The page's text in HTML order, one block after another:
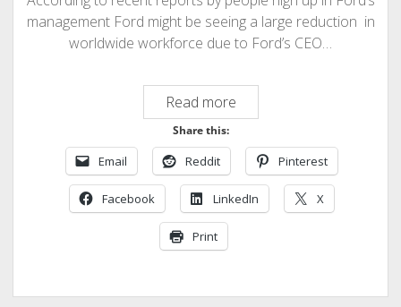
management Ford might be seeing a large reduction in
worldwide workforce due to Ford’s CEO…
Read moreExpected
Reduction
of
Ford’s
Global
Work
Share this:
Email Reddit Pinterest
Facebook LinkedIn X
Print